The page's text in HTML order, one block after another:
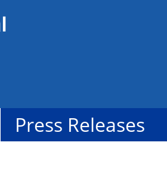
Press Releases